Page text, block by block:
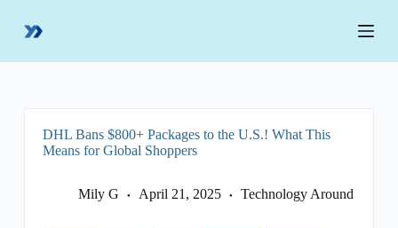
p
DHL Bans $800+ Packages to the U.S.! What This
Means for Global Shoppers
Mily G April 21, 2025 Technology Around